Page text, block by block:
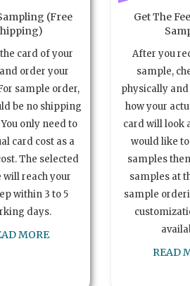
(Free
card of your
order your
sample order,
be no shipping
only need to
card cost as a
The selected
will reach your
within 3 to 5
days.
MORE
Get The
After you
sample,
physically
how your
card will look
would like
samples
samples at
sample
READ